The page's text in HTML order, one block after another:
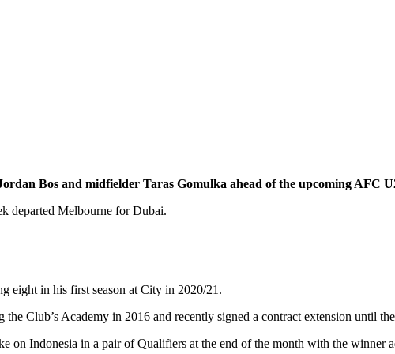
Bos and midfielder Taras Gomulka ahead of the upcoming AFC
departed Melbourne for Dubai.
eight in his first season at City in 2020/21.
Club’s Academy in 2016 and recently signed a contract extension until
on Indonesia in a pair of Qualifiers at the end of the month with the winner